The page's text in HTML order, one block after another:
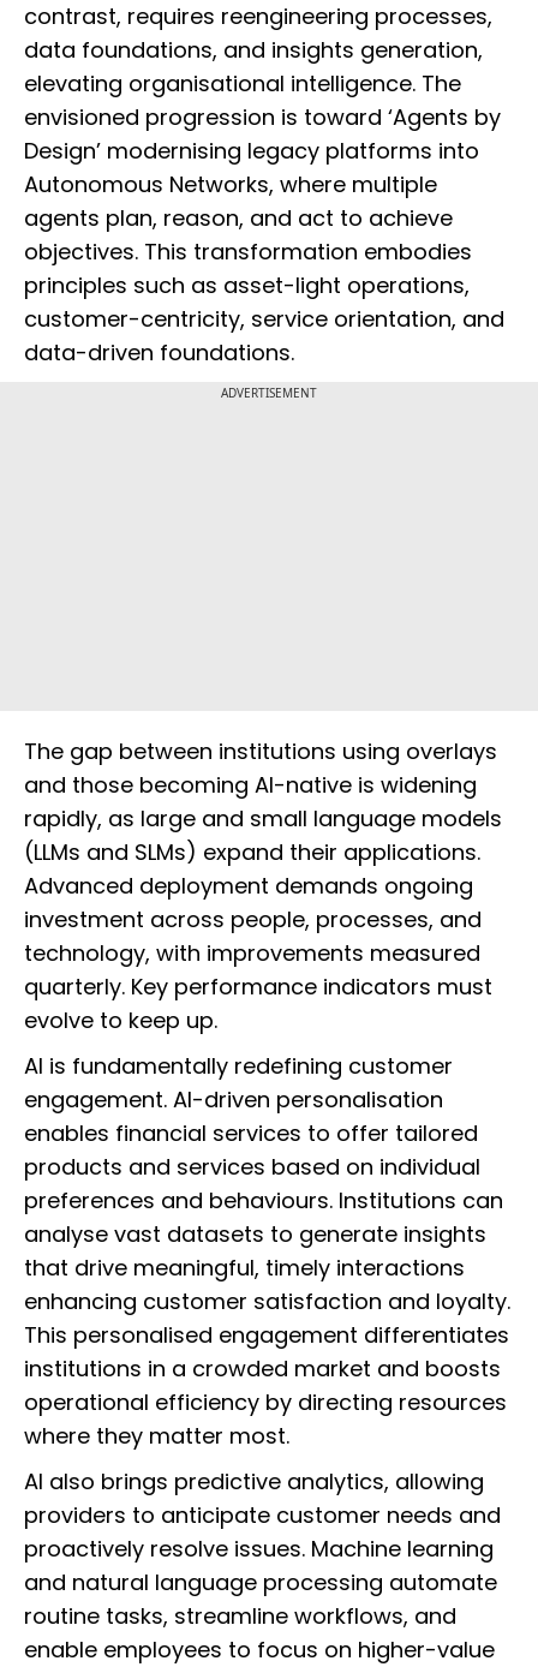
contrast, requires reengineering processes,
data foundations, and insights generation,
elevating organisational intelligence. The
envisioned progression is toward ‘Agents by
Design’ modernising legacy platforms into
Autonomous Networks, where multiple
agents plan, reason, and act to achieve
objectives. This transformation embodies
principles such as asset-light operations,
customer-centricity, service orientation, and
data-driven foundations.
ADVERTISEMENT
The gap between institutions using overlays
and those becoming AI-native is widening
rapidly, as large and small language models
(LLMs and SLMs) expand their applications.
Advanced deployment demands ongoing
investment across people, processes, and
technology, with improvements measured
quarterly. Key performance indicators must
evolve to keep up.
AI is fundamentally redefining customer
engagement. AI-driven personalisation
enables financial services to offer tailored
products and services based on individual
preferences and behaviours. Institutions can
analyse vast datasets to generate insights
that drive meaningful, timely interactions
enhancing customer satisfaction and loyalty.
This personalised engagement differentiates
institutions in a crowded market and boosts
operational efficiency by directing resources
where they matter most.
AI also brings predictive analytics, allowing
providers to anticipate customer needs and
proactively resolve issues. Machine learning
and natural language processing automate
routine tasks, streamline workflows, and
enable employees to focus on higher-value